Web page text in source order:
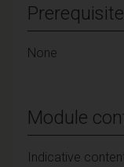
None
Module
Indicative